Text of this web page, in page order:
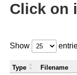
Click on
Show
Type Filename